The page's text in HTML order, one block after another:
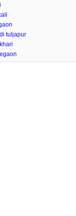
tuljapur